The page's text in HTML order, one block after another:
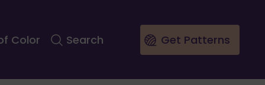
Color Search Get Patterns